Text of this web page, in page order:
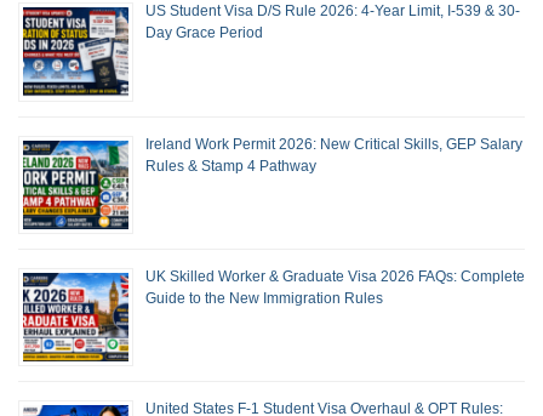
US Student Visa D/S Rule 2026: 4-Year Limit, I-539 & 30-
Day Grace Period
Ireland Work Permit 2026: New Critical Skills, GEP Salary
Rules & Stamp 4 Pathway
UK Skilled Worker & Graduate Visa 2026 FAQs: Complete
Guide to the New Immigration Rules
United States F-1 Student Visa Overhaul & OPT Rules: